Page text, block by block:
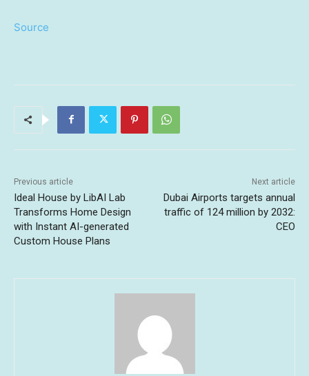
Source
Previous article
Ideal House by LibAI Lab
Transforms Home Design
with Instant AI-generated
Custom House Plans
Next article
Dubai Airports targets annual
traffic of 124 million by 2032:
CEO